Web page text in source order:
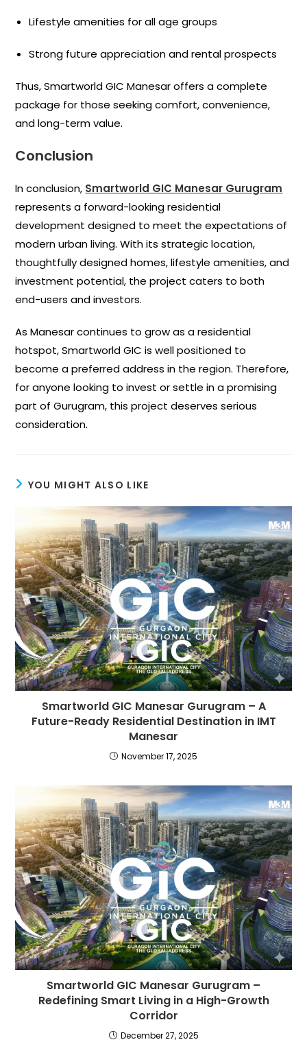
Lifestyle amenities for all age groups
Strong future appreciation and rental prospects
Thus, Smartworld GIC Manesar offers a complete
package for those seeking comfort, convenience,
and long-term value.
Conclusion
In conclusion, Smartworld GIC Manesar Gurugram
represents a forward-looking residential
development designed to meet the expectations of
modern urban living. With its strategic location,
thoughtfully designed homes, lifestyle amenities, and
investment potential, the project caters to both
end-users and investors.
As Manesar continues to grow as a residential
hotspot, Smartworld GIC is well positioned to
become a preferred address in the region. Therefore,
for anyone looking to invest or settle in a promising
part of Gurugram, this project deserves serious
consideration.
YOU MIGHT ALSO LIKE
Smartworld GIC Manesar Gurugram – A
Future-Ready Residential Destination in IMT
Manesar
November 17, 2025
Smartworld GIC Manesar Gurugram –
Redefining Smart Living in a High-Growth
Corridor
December 27, 2025